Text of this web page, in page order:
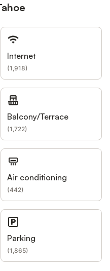
Internet
(1,918)
Balcony/Terrace
(1,722)
Air conditioning
(442)
Parking
(1,865)